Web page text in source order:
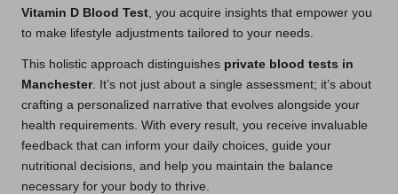
Vitamin D Blood Test , you acquire insights that empower you
to make lifestyle adjustments tailored to your needs.
This holistic approach distinguishes private blood tests in
Manchester. It’s not just about a single assessment; it’s about
crafting a personalized narrative that evolves alongside your
health requirements. With every result, you receive invaluable
feedback that can inform your daily choices, guide your
nutritional decisions, and help you maintain the balance
necessary for your body to thrive.